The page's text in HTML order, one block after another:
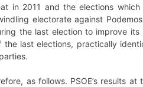
in 2011 and the elections
electorate against
the last election to improve
last elections, practically
as follows. PSOE’s results